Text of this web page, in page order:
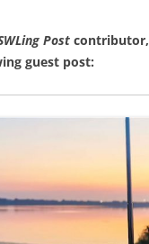
Post contributor,
guest post: